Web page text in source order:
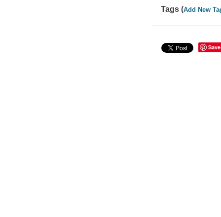
Tags (Add New
Save